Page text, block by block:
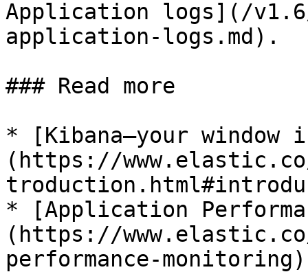
Application logs](/
application-logs.md).
### Read more
* [Kibana—your
(https://
* [Application
(https://
performance-monitoring)